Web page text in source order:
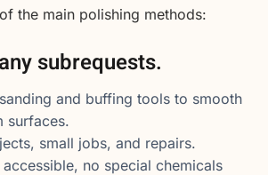
the main polishing methods:
subrequests.
and buffing tools to smooth
surfaces.
small jobs, and repairs.
no special chemicals